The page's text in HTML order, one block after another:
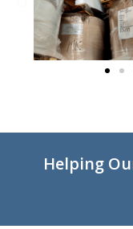
Helping